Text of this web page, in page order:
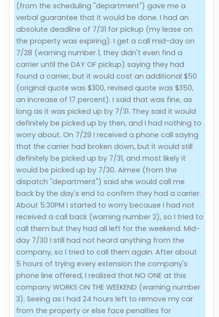
(from the scheduling "department") gave me a
verbal guarantee that it would be done. I had an
absolute deadline of 7/31 for pickup (my lease on
the property was expiring). I get a call mid-day on
7/28 (warning number 1, they didn't even find a
carrier until the DAY OF pickup) saying they had
found a carrier, but it would cost an additional $50
(original quote was $300, revised quote was $350,
an increase of 17 percent). I said that was fine, as
long as it was picked up by 7/31. They said it would
definitely be picked up by then, and I had nothing to
worry about. On 7/29 I received a phone call saying
that the carrier had broken down, but it would still
definitely be picked up by 7/31, and most likely it
would be picked up by 7/30. Aimee (from the
dispatch "department") said she would call me
back by the day's end to confirm they had a carrier.
About 5:30PM I started to worry because I had not
received a call back (warning number 2), so I tried to
call them but they had all left for the weekend. Mid-
day 7/30 I still had not heard anything from the
company, so I tried to call them again. After about
5 hours of trying every extension the company's
phone line offered, I realized that NO ONE at this
company WORKS ON THE WEEKEND (warning number
3). Seeing as I had 24 hours left to remove my car
from the property or else face penalties for